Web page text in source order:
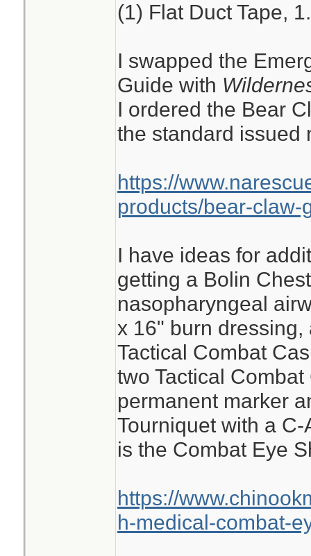
(1) Flat Duct Tape,
I swapped the
Guide with
I ordered the Bear
the standard issued
https://
products/bear-claw-
I have ideas for
getting a Bolin
nasopharyngeal
x 16" burn
Tactical Combat
two Tactical
permanent marker
Tourniquet with a
is the Combat Eye
https://
h-medical-combat-